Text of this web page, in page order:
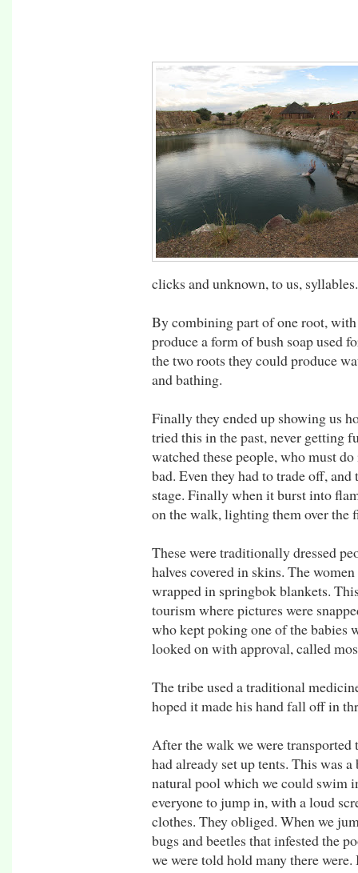
clicks and unknown, to us, syllables.
By combining part of one root,
produce a form of bush soap used
the two roots they could produce
and bathing.
Finally they ended up showing us
tried this in the past, never getting
watched these people, who must
bad. Even they had to trade off,
stage. Finally when it burst into
on the walk, lighting them over the
These were traditionally dressed
halves covered in skins. The
wrapped in springbok blankets.
tourism where pictures were
who kept poking one of the babies
looked on with approval, called
The tribe used a traditional
hoped it made his hand fall off in
After the walk we were
had already set up tents. This was
natural pool which we could swim
everyone to jump in, with a loud
clothes. They obliged. When we
bugs and beetles that infested the
we were told hold many there